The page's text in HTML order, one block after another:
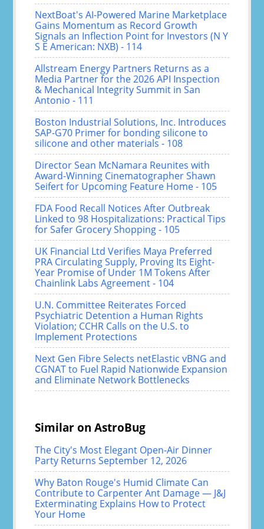
NextBoat's AI-Powered Marine Marketplace
Gains Momentum as Record Growth
Signals an Inflection Point for Investors (N Y
S E American: NXB) - 114
Allstream Energy Partners Returns as a
Media Partner for the 2026 API Inspection
& Mechanical Integrity Summit in San
Antonio - 111
Boston Industrial Solutions, Inc. Introduces
SAP-G70 Primer for bonding silicone to
silicone and other materials - 108
Director Sean McNamara Reunites with
Award-Winning Cinematographer Shawn
Seifert for Upcoming Feature Home - 105
FDA Food Recall Notices After Outbreak
Linked to 98 Hospitalizations: Practical Tips
for Safer Grocery Shopping - 105
UK Financial Ltd Verifies Maya Preferred
PRA Circulating Supply, Proving Its Eight-
Year Promise of Under 1M Tokens After
Chainlink Labs Agreement - 104
U.N. Committee Reiterates Forced
Psychiatric Detention a Human Rights
Violation; CCHR Calls on the U.S. to
Implement Protections
Next Gen Fibre Selects netElastic vBNG and
CGNAT to Fuel Rapid Nationwide Expansion
and Eliminate Network Bottlenecks
Similar on AstroBug
The City's Most Elegant Open-Air Dinner
Party Returns September 12, 2026
Why Baton Rouge's Humid Climate Can
Contribute to Carpenter Ant Damage — J&J
Exterminating Explains How to Protect
Your Home